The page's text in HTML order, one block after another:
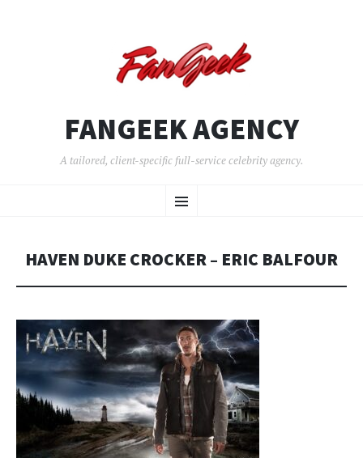
FANGEEK AGENCY
A tailored, client-specific full-service celebrity agency.
Menu
TO
HAVEN DUKE CROCKER – ERIC BALFOUR